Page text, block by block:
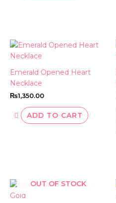
Emerald Opened Heart
Necklace
₨1,350.00
ADD TO CART
OUT OF STOCK